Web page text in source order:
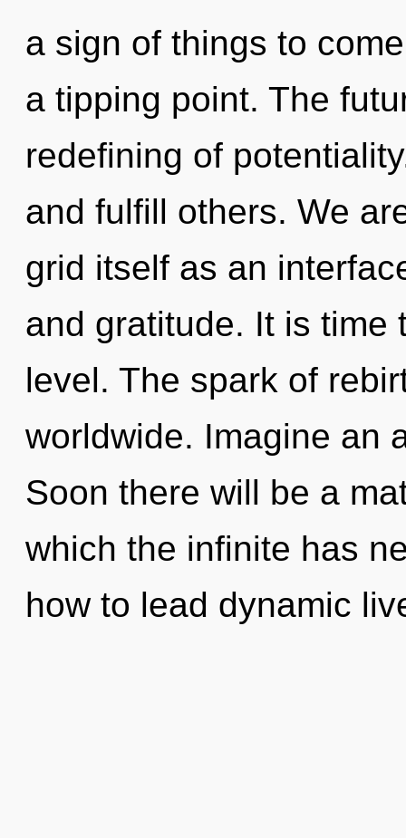
a sign of things to
a tipping point. The
redefining of
and fulfill others. We
grid itself as an
and gratitude. It is time
level. The spark of
worldwide. Imagine an
Soon there will be a
which the infinite has
how to lead dynamic